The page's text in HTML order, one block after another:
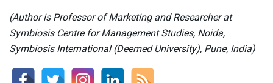
(Author is Professor of Marketing and Researcher at
Symbiosis Centre for Management Studies, Noida,
Symbiosis International (Deemed University), Pune, India)